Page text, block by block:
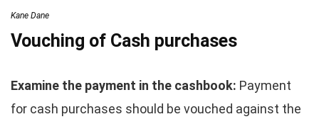
Kane Dane
Vouching of Cash purchases
Examine the payment in the cashbook: Payment
for cash purchases should be vouched against the